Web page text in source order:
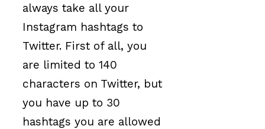
always take all your
Instagram hashtags to
Twitter. First of all, you
are limited to 140
characters on Twitter, but
you have up to 30
hashtags you are allowed